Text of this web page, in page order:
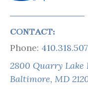
CONTACT:
Phone:
2800 Quarry Lake